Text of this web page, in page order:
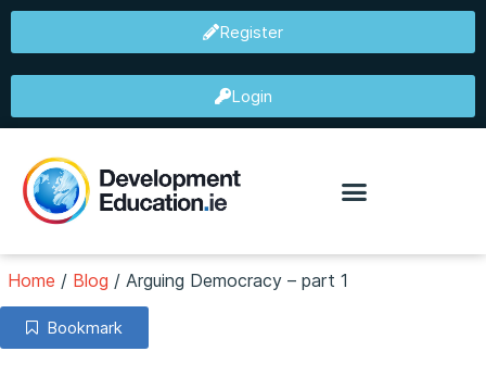
Register
Login
Home / Blog / Arguing Democracy – part 1
Bookmark